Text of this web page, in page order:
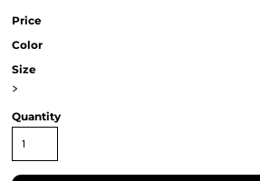
Price
Color
Size
>
Quantity